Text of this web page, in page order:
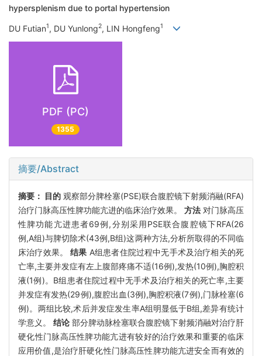
hypersplenism due to portal hypertension
DU Futian1, DU Yunlong2, LIN Hongfeng1
PDF (PC)
1355
摘要/Abstract
摘要： 目的 观察部分脾栓塞(PSE)联合腹腔镜下射频消融(RFA)
治疗门脉高压性脾功能亢进的临床治疗效果。 方法 对门脉高压
性脾功能亢进患者69例,分别采用PSE联合腹腔镜下RFA(26
例,A组)与脾切除术(43例,B组)这两种方法,分析所取得的不同临
床治疗效果。结果 A组患者住院过程中无手术及治疗相关的死
亡率,主要并发症有左上腹部疼痛不适(16例),发热(10例),胸腔积
液(1例)。B组患者住院过程中无手术及治疗相关的死亡率,主要
并发症有发热(29例),腹腔出血(3例),胸腔积液(7例),门脉栓塞(6
例)。两组比较,术后并发症发生率A组明显低于B组,差异有统计
学意义。 结论 部分脾动脉栓塞联合腹腔镜下射频消融对治疗肝
硬化性门脉高压性脾功能亢进有较好的治疗效果和重要的临床
应用价值,是治疗肝硬化性门脉高压性脾功能亢进安全而有效的